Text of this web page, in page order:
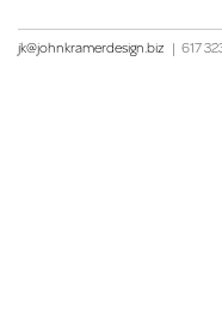
jk@johnkramerdesign.biz | 617